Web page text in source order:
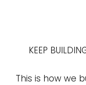
KEEP
This is how we